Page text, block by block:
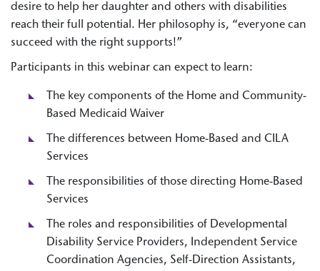
desire to help her daughter and others with disabilities
reach their full potential. Her philosophy is, “everyone can
succeed with the right supports!”
Participants in this webinar can expect to learn:
The key components of the Home and Community-
Based Medicaid Waiver
The differences between Home-Based and CILA
Services
The responsibilities of those directing Home-Based
Services
The roles and responsibilities of Developmental
Disability Service Providers, Independent Service
Coordination Agencies, Self-Direction Assistants,